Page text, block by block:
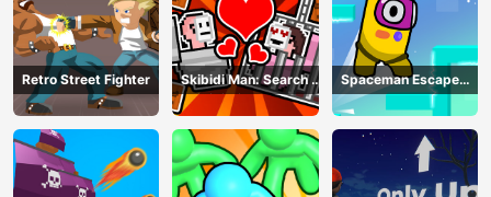
Retro Street Fighter
Skibidi Man: Search of
Skibidi Girl
Spaceman Escape
Adventure